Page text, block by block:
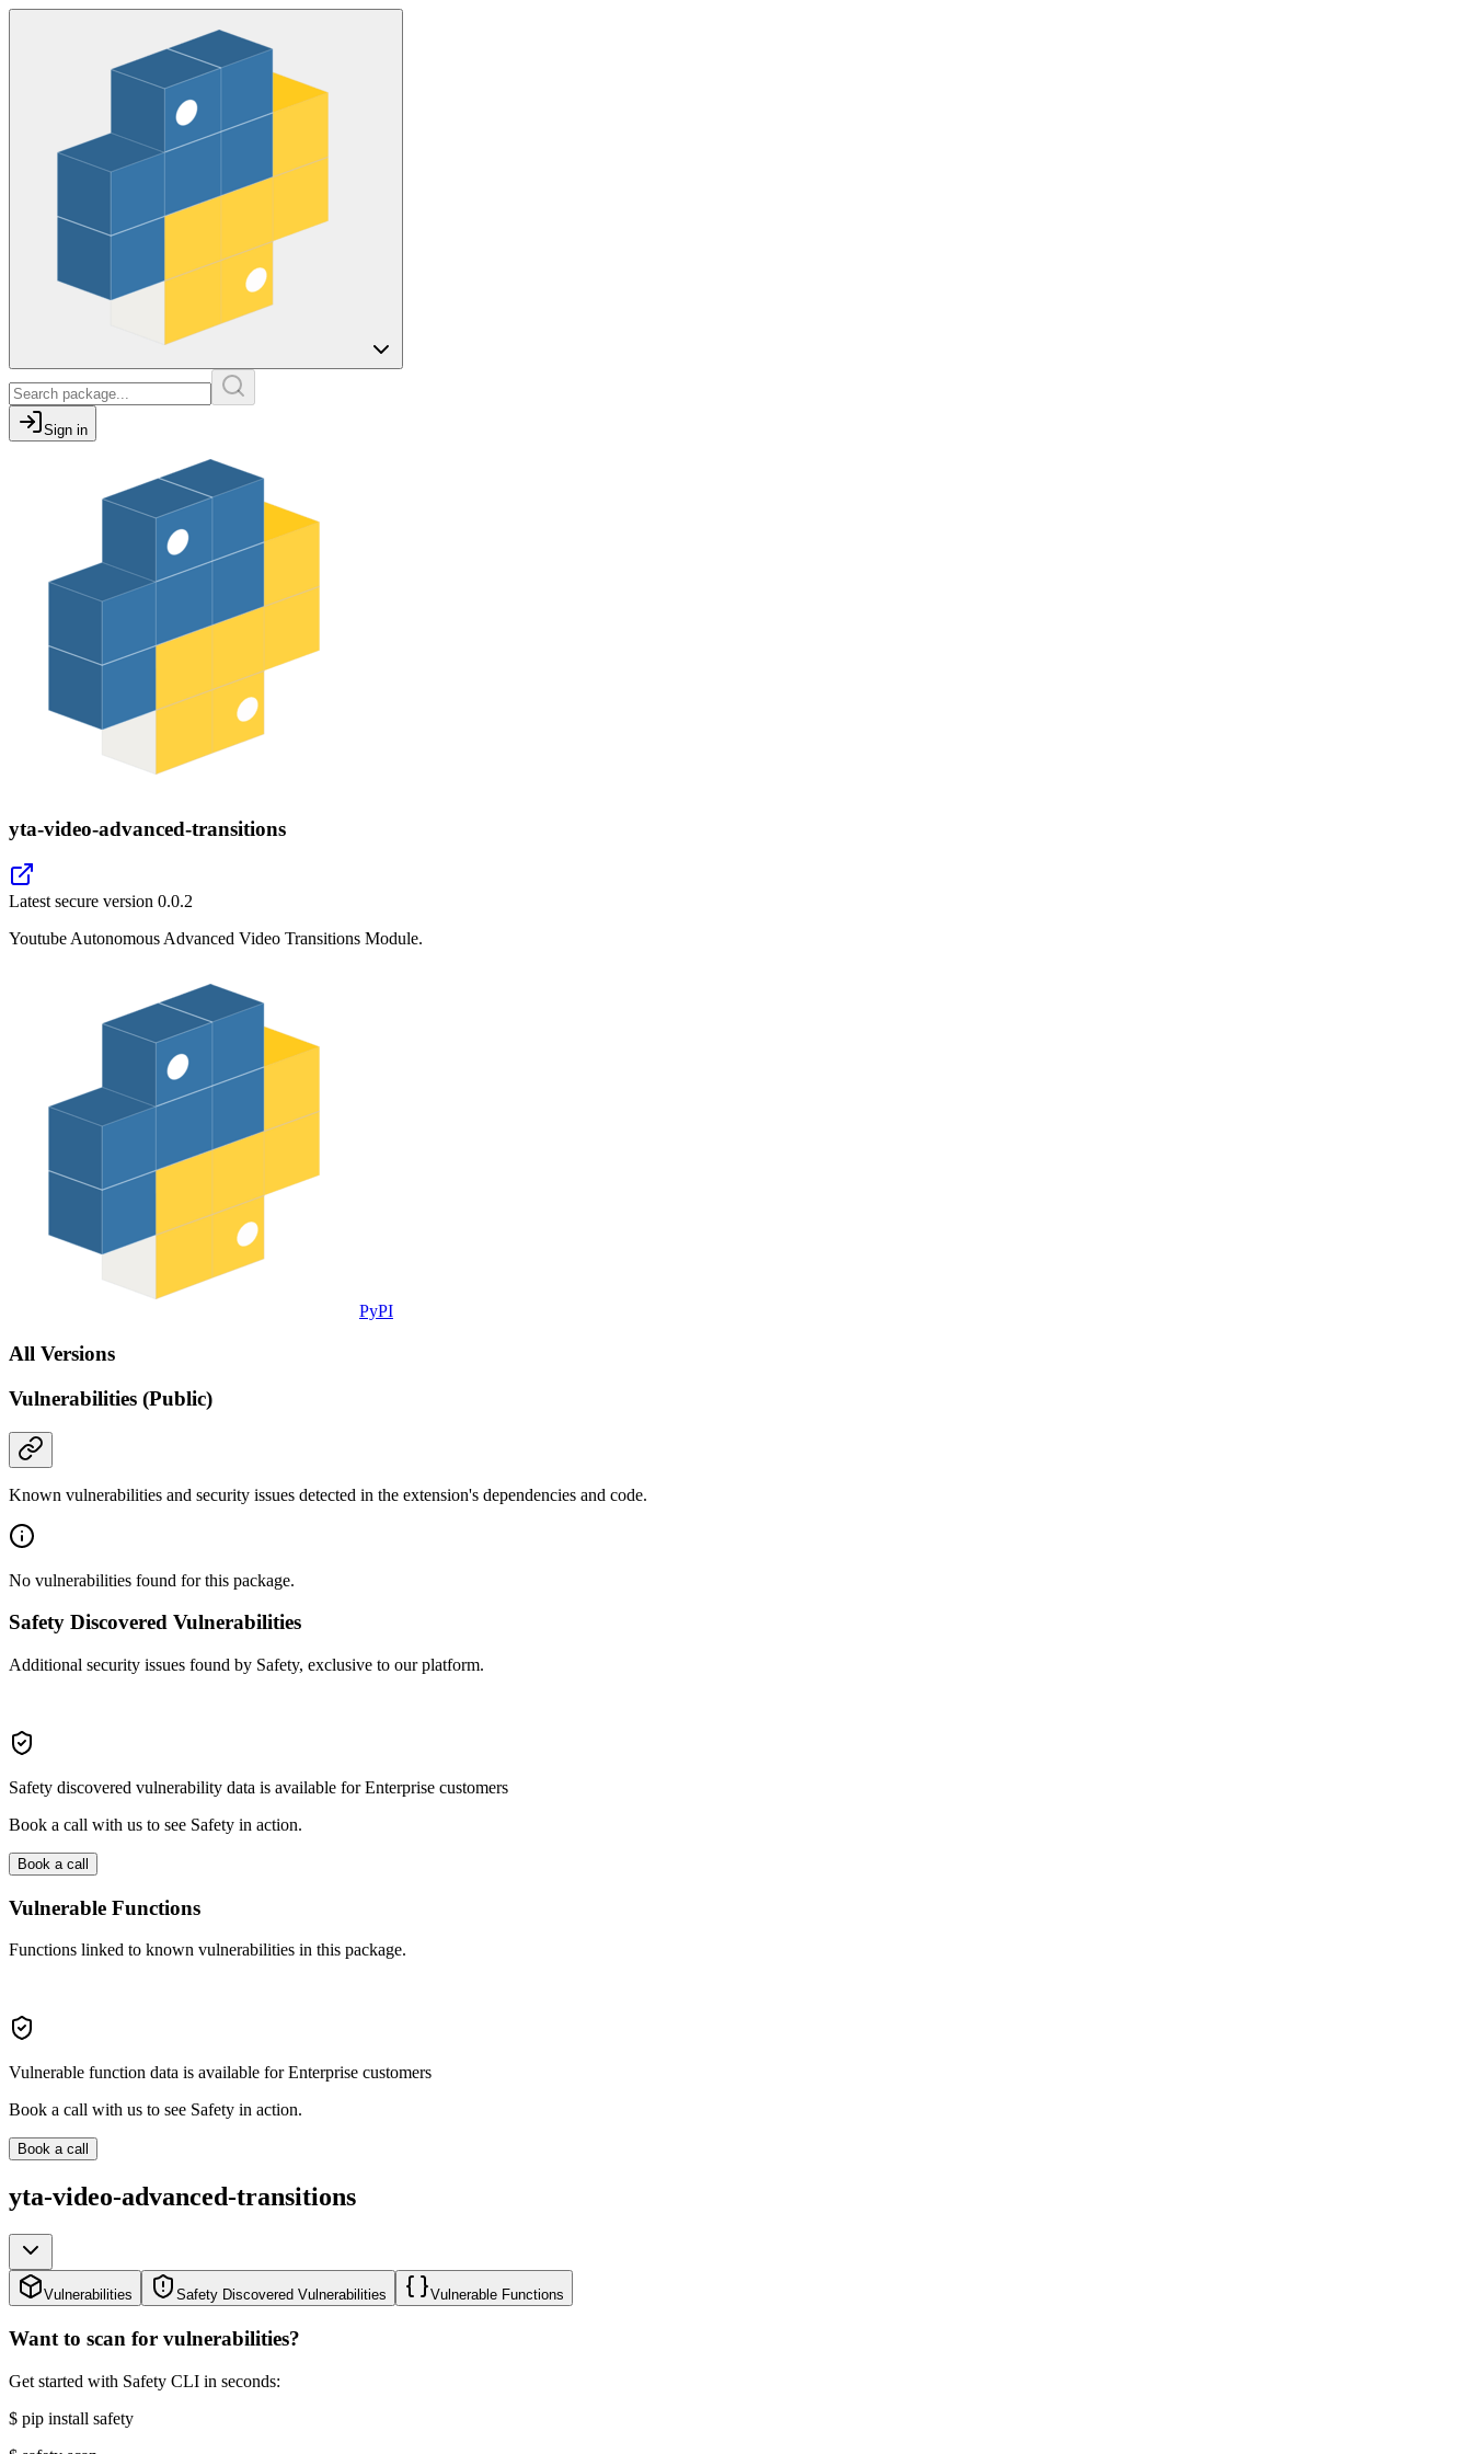
Sign in
yta-video-advanced-transitions
Latest secure version 0.0.2
Youtube Autonomous Advanced Video Transitions Module.
PyPI
All Versions
Vulnerabilities (Public)
Known vulnerabilities and security issues detected in the extension's dependencies and code.
No vulnerabilities found for this package.
Safety Discovered Vulnerabilities
Additional security issues found by Safety, exclusive to our platform.
Safety discovered vulnerability data is available for Enterprise customers
Book a call with us to see Safety in action.
Book a call
Vulnerable Functions
Functions linked to known vulnerabilities in this package.
Vulnerable function data is available for Enterprise customers
Book a call with us to see Safety in action.
Book a call
yta-video-advanced-transitions
Vulnerabilities Safety Discovered Vulnerabilities Vulnerable Functions
Want to scan for vulnerabilities?
Get started with Safety CLI in seconds:
$ pip install safety